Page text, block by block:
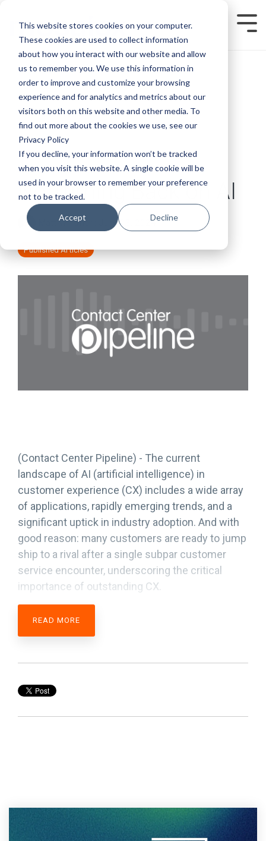
This website stores cookies on your computer.
These cookies are used to collect information
about how you interact with our website and allow
us to remember you. We use this information in
order to improve and customize your browsing
experience and for analytics and metrics about our
visitors both on this website and other media. To
find out more about the cookies we use, see our
Privacy Policy
If you decline, your information won’t be tracked
when you visit this website. A single cookie will be
used in your browser to remember your preference
not to be tracked.
Accept Decline
main
content.
No Turning Back on AI
Matt Whitmer June 03, 2024
Published Articles
(Contact Center Pipeline) - The current
landscape of AI (artificial intelligence) in
customer experience (CX) includes a wide array
of applications, rapidly emerging trends, and a
significant uptick in industry adoption. And with
good reason: many customers are ready to jump
ship to a rival after a single subpar customer
service encounter, underscoring the critical
importance of outstanding CX.
READ MORE